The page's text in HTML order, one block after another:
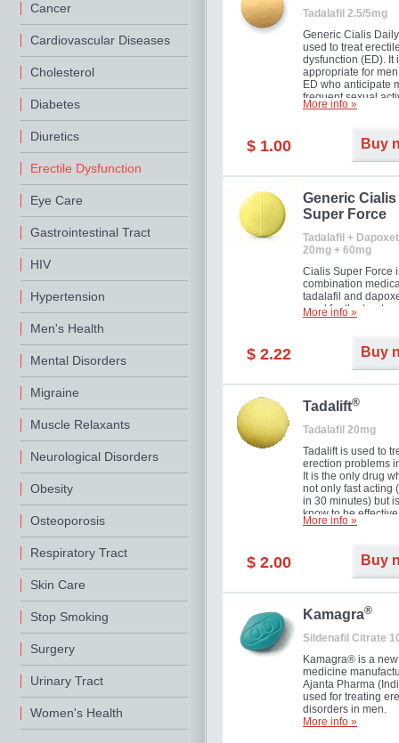
Cancer
Cardiovascular Diseases
Cholesterol
Diabetes
Diuretics
Erectile Dysfunction
Eye Care
Gastrointestinal Tract
HIV
Hypertension
Men's Health
Mental Disorders
Migraine
Muscle Relaxants
Neurological Disorders
Obesity
Osteoporosis
Respiratory Tract
Skin Care
Stop Smoking
Surgery
Urinary Tract
Women's Health
Tadalafil 2.5/5mg
Generic Cialis
used to treat
dysfunction (ED). It
appropriate for
ED who anticipate
frequent sexual
More info »
$ 1.00 Buy
Generic Cialis
Super Force
Tadalafil +
20mg + 60mg
Cialis Super Force
combination
tadalafil and
used for the
male impotence
More info »
$ 2.22 Buy
Tadalift®
Tadalafil 20mg
Tadalift is used to
erection problems
It is the only drug
not only fast acting
in 30 minutes) but
know to be
long as 36 hours,
you as well as your
More info »
$ 2.00 Buy
Kamagra®
Sildenafil Citrate
Kamagra® is a new
medicine
Ajanta Pharma
used for treating
disorders in men.
More info »